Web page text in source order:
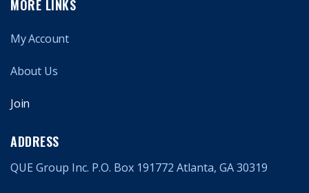
MORE LINKS
My Account
About Us
Join
ADDRESS
QUE Group Inc. P.O. Box 191772 Atlanta, GA 30319